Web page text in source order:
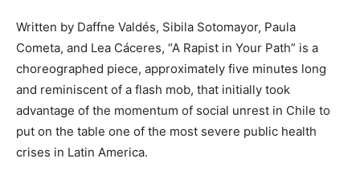
Written by Daffne Valdés, Sibila Sotomayor, Paula
Cometa, and Lea Cáceres, “A Rapist in Your Path” is a
choreographed piece, approximately five minutes long
and reminiscent of a flash mob, that initially took
advantage of the momentum of social unrest in Chile to
put on the table one of the most severe public health
crises in Latin America.